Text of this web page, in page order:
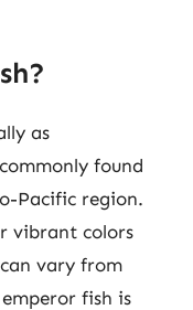
as
found
Pacific region.
vibrant colors
vary from
fish is